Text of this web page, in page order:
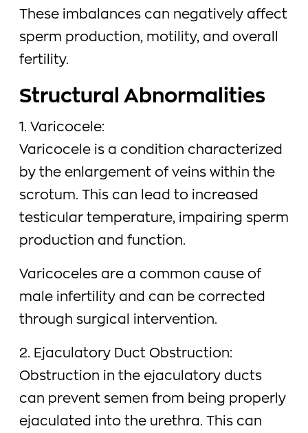
These imbalances can negatively affect
sperm production, motility, and overall
fertility.
Structural Abnormalities
1. Varicocele:
Varicocele is a condition characterized
by the enlargement of veins within the
scrotum. This can lead to increased
testicular temperature, impairing sperm
production and function.
Varicoceles are a common cause of
male infertility and can be corrected
through surgical intervention.
2. Ejaculatory Duct Obstruction:
Obstruction in the ejaculatory ducts
can prevent semen from being properly
ejaculated into the urethra. This can